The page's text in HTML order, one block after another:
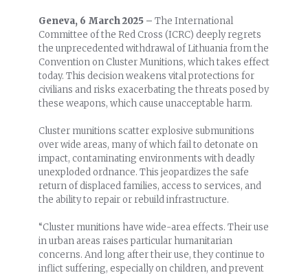
Geneva, 6 March 2025 – The International
Committee of the Red Cross (ICRC) deeply regrets
the unprecedented withdrawal of Lithuania from the
Convention on Cluster Munitions, which takes effect
today. This decision weakens vital protections for
civilians and risks exacerbating the threats posed by
these weapons, which cause unacceptable harm.
Cluster munitions scatter explosive submunitions
over wide areas, many of which fail to detonate on
impact, contaminating environments with deadly
unexploded ordnance. This jeopardizes the safe
return of displaced families, access to services, and
the ability to repair or rebuild infrastructure.
“Cluster munitions have wide-area effects. Their use
in urban areas raises particular humanitarian
concerns. And long after their use, they continue to
inflict suffering, especially on children, and prevent